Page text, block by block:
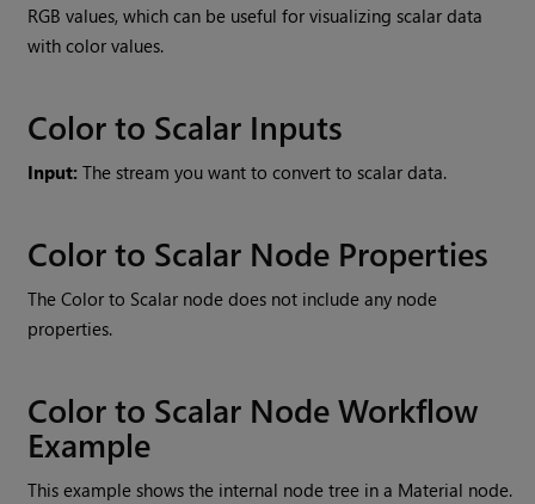
RGB values, which can be useful for visualizing scalar data
with color values.
Color to Scalar Inputs
Input: The stream you want to convert to scalar data.
Color to Scalar Node Properties
TheColor to Scalar node does not include any node
properties.
Color to Scalar Node Workflow
Example
This example shows the internal node tree in a Material node.